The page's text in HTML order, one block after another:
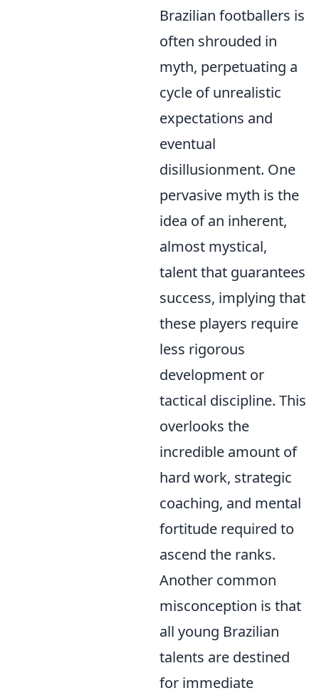
Brazilian footballers is
often shrouded in
myth, perpetuating a
cycle of unrealistic
expectations and
eventual
disillusionment. One
pervasive myth is the
idea of an inherent,
almost mystical,
talent that guarantees
success, implying that
these players require
less rigorous
development or
tactical discipline. This
overlooks the
incredible amount of
hard work, strategic
coaching, and mental
fortitude required to
ascend the ranks.
Another common
misconception is that
all young Brazilian
talents are destined
for immediate